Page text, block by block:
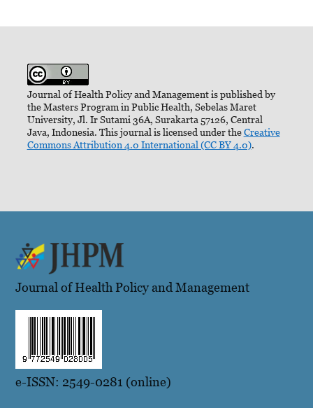
Journal of Health Policy and Management is published by
the Masters Program in Public Health, Sebelas Maret
University, Jl. Ir Sutami 36A, Surakarta 57126, Central
Java, Indonesia. This journal is licensed under theCreative
Commons Attribution 4.0 International (CC BY 4.0).
Journal of Health Policy and Management
e-ISSN: 2549-0281 (online)